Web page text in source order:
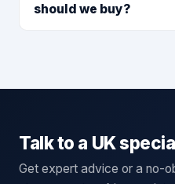
should we buy?
Talk to a UK
Get expert advice or a no-